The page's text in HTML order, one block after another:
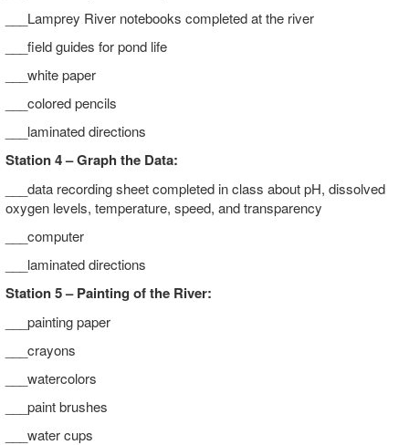
___Lamprey River notebooks completed at the river
___field guides for pond life
___white paper
___colored pencils
___laminated directions
Station 4 – Graph the Data:
___data recording sheet completed in class about pH, dissolved
oxygen levels, temperature, speed, and transparency
___computer
___laminated directions
Station 5 – Painting of the River:
___painting paper
___crayons
___watercolors
___paint brushes
___water cups